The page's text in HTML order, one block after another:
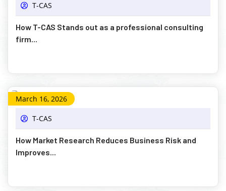
T-CAS
How T-CAS Stands out as a professional consulting
firm...
March 16, 2026
T-CAS
How Market Research Reduces Business Risk and
Improves...